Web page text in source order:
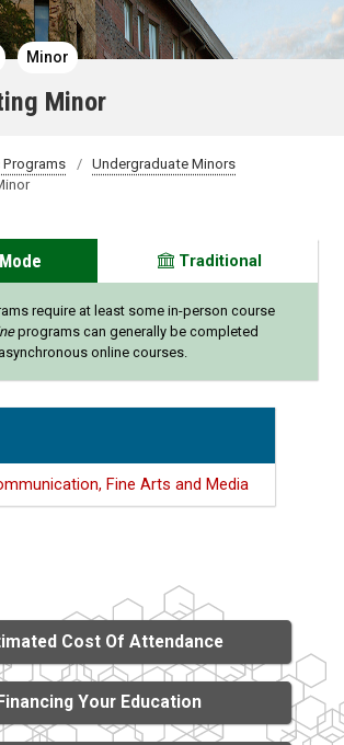
Minor
Minor
Undergraduate Minors
Traditional
require at least some in-person course
programs can generally be completed
online courses.
Fine Arts and Media
Cost Of Attendance
Financing Your Education